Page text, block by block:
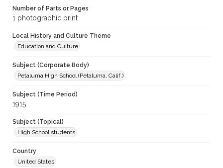
Number of Parts or Pages
1 photographic print
Local History and Culture Theme
Education and Culture
Subject (Corporate Body)
Petaluma High School (Petaluma, Calif.)
Subject (Time Period)
1915
Subject (Topical)
High School students
Country
United States